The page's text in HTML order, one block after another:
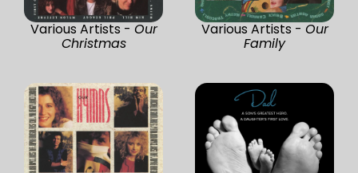
Various Artists - Our
Christmas
Various Artists - Our
Family